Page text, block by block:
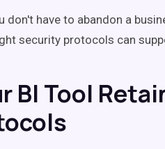
don't have to abandon a
security protocols can
BI Tool